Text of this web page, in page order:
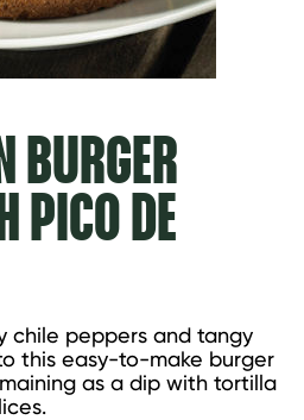
BURGER
PICO DE
chile peppers and tangy
this easy-to-make burger
as a dip with tortilla